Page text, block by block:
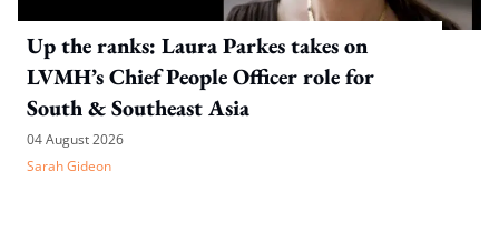
Up the ranks: Laura Parkes takes on
LVMH’s Chief People Officer role for
South & Southeast Asia
04 August 2026
Sarah Gideon